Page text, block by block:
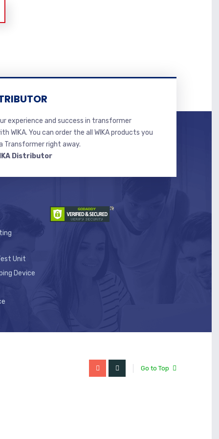
experience and success in transformer
WIKA. You can order the all WIKA products you
Transformer right away.
Distributor
Unit
Device
Go to Top